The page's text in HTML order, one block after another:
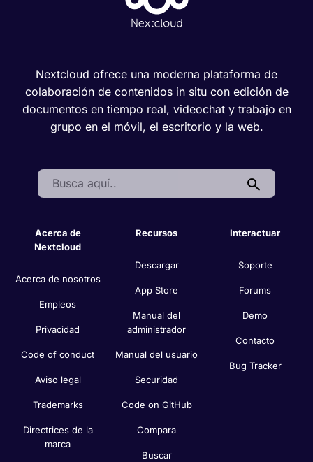
Nextcloud ofrece una moderna plataforma de
colaboración de contenidos in situ con edición de
documentos en tiempo real, videochat y trabajo en
grupo en el móvil, el escritorio y la web.
Search:
Acerca de
Nextcloud
Acerca de nosotros
Empleos
Privacidad
Code of conduct
Aviso legal
Trademarks
Directrices de la
marca
Recursos
Descargar
App Store
Manual del
administrador
Manual del usuario
Securidad
Code on GitHub
Compara
Buscar
Interactuar
Soporte
Forums
Demo
Contacto
Bug Tracker